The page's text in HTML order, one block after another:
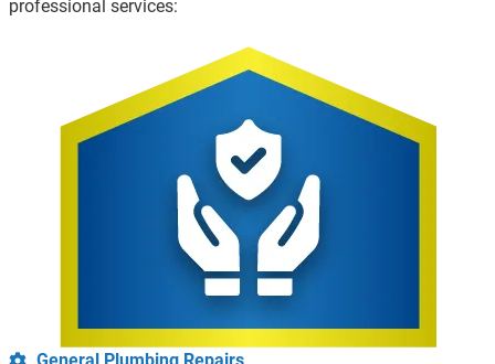
professional services: